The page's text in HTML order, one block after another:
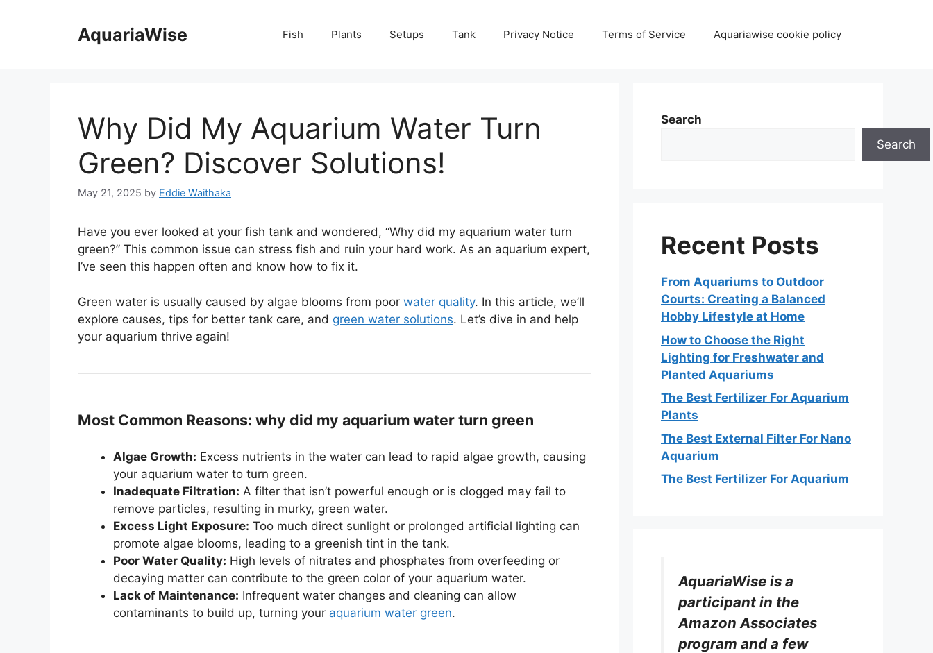
AquariaWise Fish Plants Setups Tank Privacy Notice Terms of Service Aquariawise cookie policy
Why Did My Aquarium Water Turn
Green? Discover Solutions!
May 21, 2025 by Eddie Waithaka
Have you ever looked at your fish tank and wondered, “Why did my aquarium water turn
green?” This common issue can stress fish and ruin your hard work. As an aquarium expert,
I’ve seen this happen often and know how to fix it.
Green water is usually caused by algae blooms from poor water quality. In this article, we’ll
explore causes, tips for better tank care, and green water solutions. Let’s dive in and help
your aquarium thrive again!
Most Common Reasons: why did my aquarium water turn green
Algae Growth: Excess nutrients in the water can lead to rapid algae growth, causing
your aquarium water to turn green.
Inadequate Filtration: A filter that isn’t powerful enough or is clogged may fail to
remove particles, resulting in murky, green water.
Excess Light Exposure: Too much direct sunlight or prolonged artificial lighting can
promote algae blooms, leading to a greenish tint in the tank.
Poor Water Quality: High levels of nitrates and phosphates from overfeeding or
decaying matter can contribute to the green color of your aquarium water.
Lack of Maintenance: Infrequent water changes and cleaning can allow
contaminants to build up, turning your aquarium water green.
Search
Search
Recent Posts
From Aquariums to Outdoor
Courts: Creating a Balanced
Hobby Lifestyle at Home
How to Choose the Right
Lighting for Freshwater and
Planted Aquariums
The Best Fertilizer For Aquarium
Plants
The Best External Filter For Nano
Aquarium
The Best Fertilizer For Aquarium
AquariaWise is a
participant in the
Amazon Associates
program and a few